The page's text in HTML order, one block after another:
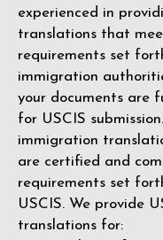
experienced in
translations that
requirements set
immigration
your documents are
for USCIS
immigration
are certified and
requirements set
USCIS. We provide
translations for: